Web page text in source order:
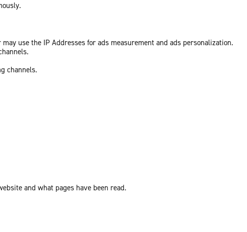
use the IP Addresses for ads measurement and ads personalization.
channels.
and what pages have been read.